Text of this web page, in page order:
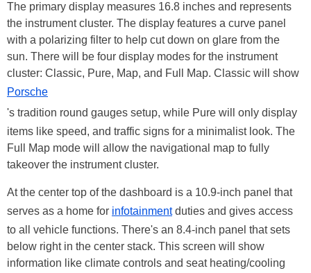
The primary display measures 16.8 inches and represents
the instrument cluster. The display features a curve panel
with a polarizing filter to help cut down on glare from the
sun. There will be four display modes for the instrument
cluster: Classic, Pure, Map, and Full Map. Classic will show
Porsche
's tradition round gauges setup, while Pure will only display
items like speed, and traffic signs for a minimalist look. The
Full Map mode will allow the navigational map to fully
takeover the instrument cluster.
At the center top of the dashboard is a 10.9-inch panel that
serves as a home for infotainmentduties and gives access
to all vehicle functions. There's an 8.4-inch panel that sets
below right in the center stack. This screen will show
information like climate controls and seat heating/cooling